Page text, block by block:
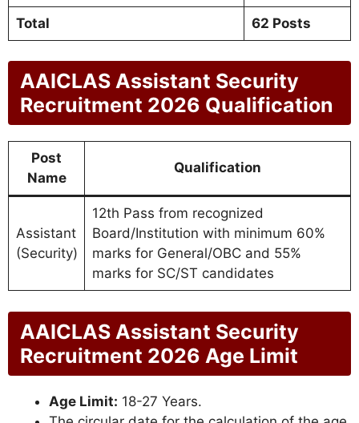
Total 62 Posts
AAICLAS Assistant Security
Recruitment 2026 Qualification
Post
Name
Qualification
Assistant
(Security)
12th Pass from recognized
Board/Institution with minimum 60%
marks for General/OBC and 55%
marks for SC/ST candidates
AAICLAS Assistant Security
Recruitment 2026 Age Limit
Age Limit: 18-27 Years.